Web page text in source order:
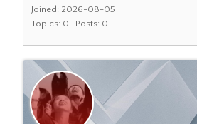
Joined: 2026-08-05
Topics: 0
Posts: 0